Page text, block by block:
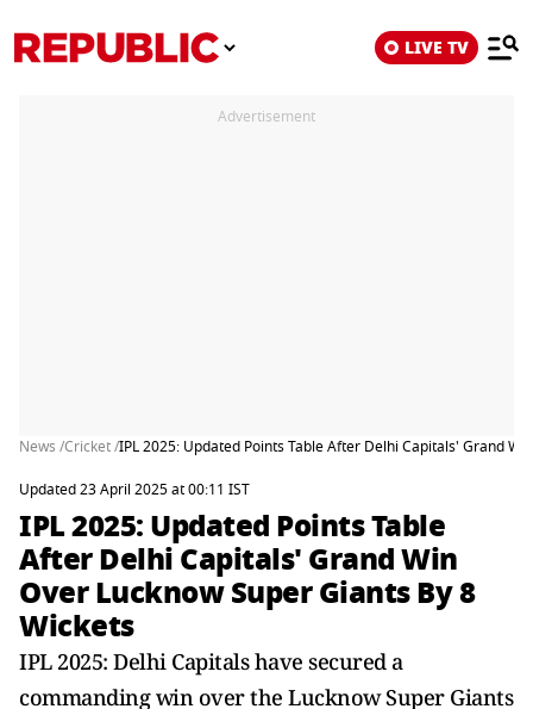
LIVE TV
Advertisement
News /Cricket /IPL 2025: Updated Points Table After Delhi Capitals' Grand
Updated 23 April 2025 at 00:11 IST
IPL 2025: Updated Points Table
After Delhi Capitals' Grand Win
Over Lucknow Super Giants By 8
Wickets
IPL 2025: Delhi Capitals have secured a
commanding win over the Lucknow Super Giants